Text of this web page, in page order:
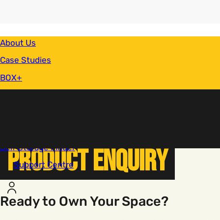
Secondary Navigation
About Us
Case Studies
BOX+
Self Storage Finder
Support Centre
Account
Product Enquiry
Ready to Own Your Space?